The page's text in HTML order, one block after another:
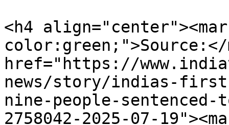
<h4
color:green;">Source:</
href="https://
news/story/indias-
nine-people-
2758042-2025-07-